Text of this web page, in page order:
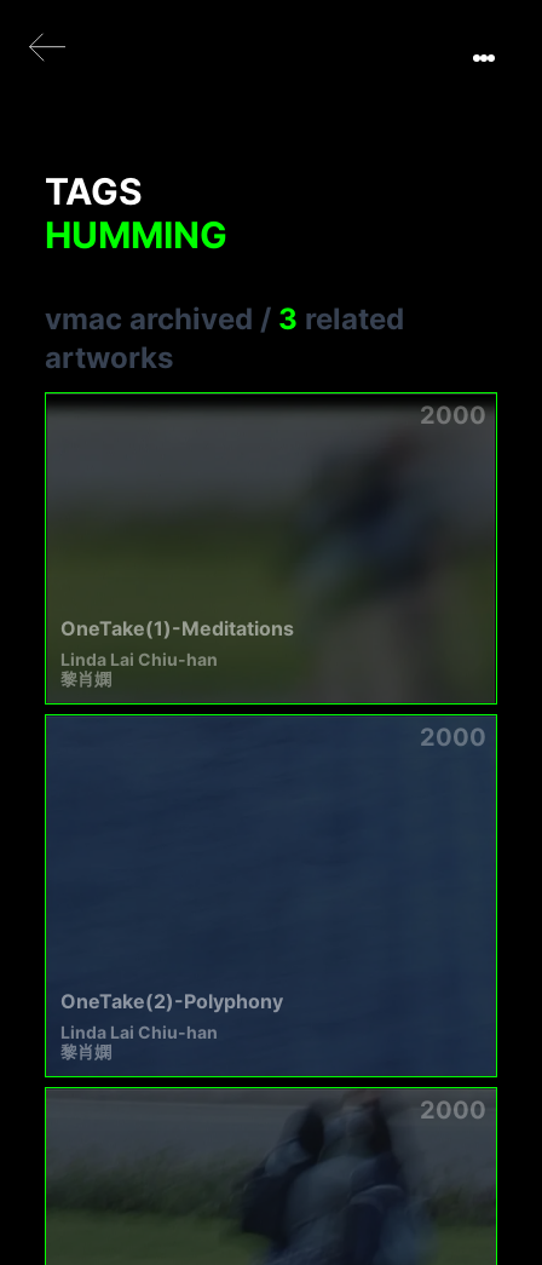
TAGS
HUMMING
vmac archived / 3 related
artworks
2000
OneTake(1)-Meditations
Linda Lai Chiu-han
黎肖嫻
2000
OneTake(2)-Polyphony
Linda Lai Chiu-han
黎肖嫻
2000